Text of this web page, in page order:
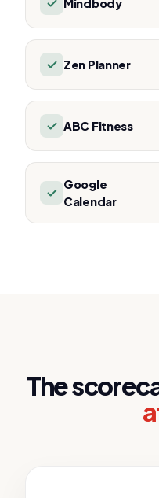
Mindbody
Zen Planner
ABC Fitness
Google
Calendar
The